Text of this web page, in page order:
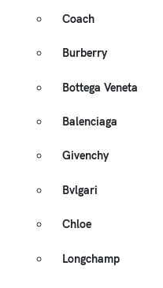
Coach
Burberry
Bottega Veneta
Balenciaga
Givenchy
Bvlgari
Chloe
Longchamp